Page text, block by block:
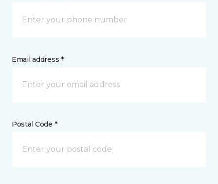
Email address *
Postal Code *